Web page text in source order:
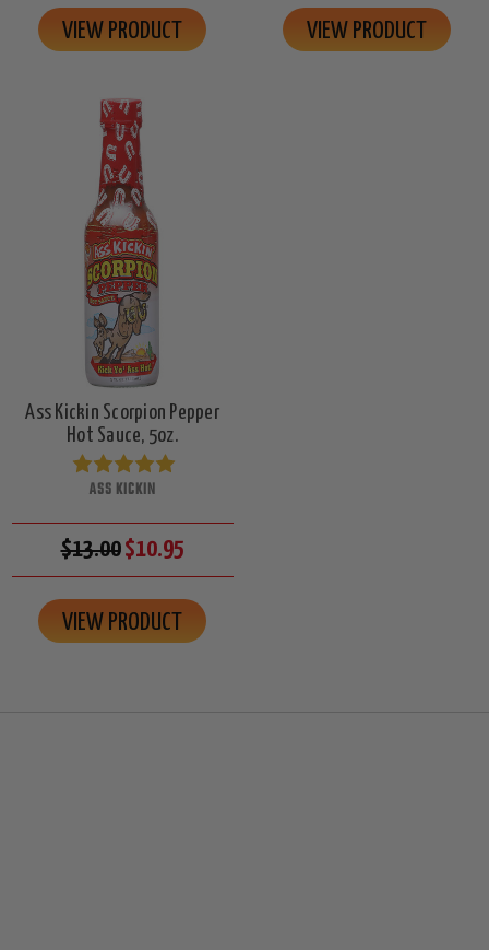
VIEW PRODUCT VIEW PRODUCT
Ass Kickin Scorpion Pepper
Hot Sauce, 5oz.
ASS KICKIN
$13.00$10.95
VIEW PRODUCT